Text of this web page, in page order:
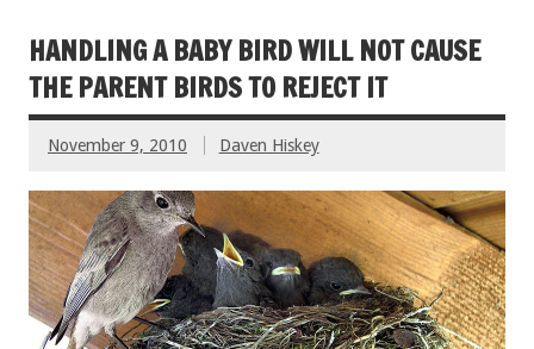
HANDLING A BABY BIRD WILL NOT CAUSE
THE PARENT BIRDS TO REJECT IT
November 9, 2010 Daven Hiskey